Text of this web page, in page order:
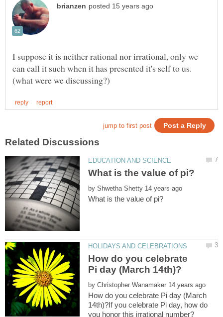
I suppose it is neither rational nor irrational, only we
can call it such when it has presented it's self to us.
by
How do you celebrate
by
How do you celebrate Pi day (March
14th)?If you celebrate Pi day, how do